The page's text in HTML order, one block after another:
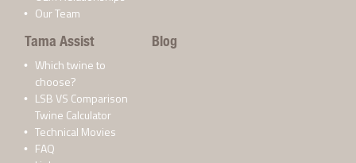
Our Team
Tama Assist
Which twine to
choose?
LSB VS Comparison
Twine Calculator
Technical Movies
FAQ
Blog